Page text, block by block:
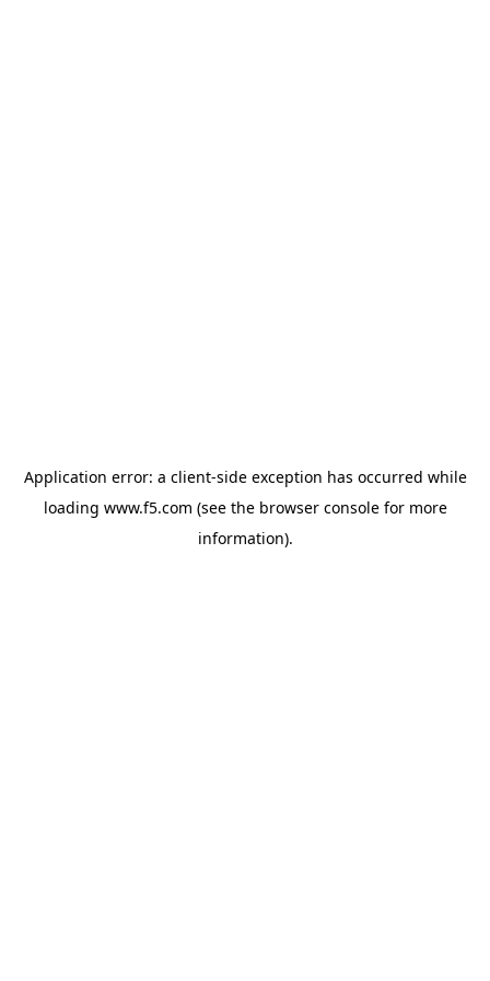
Application error: a client-side exception has occurred while
loading www.f5.com (see the browser consolefor more
information).